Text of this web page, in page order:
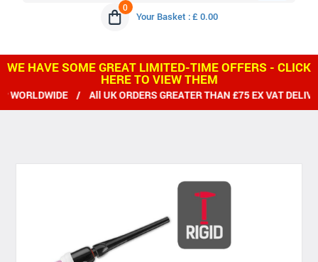
0
Your Basket : £ 0.00
WE HAVE SOME GREAT LIMITED-TIME OFFERS - CLICK
HERE TO VIEW THEM
/ All UK ORDERS GREATER THAN £75 EX VAT